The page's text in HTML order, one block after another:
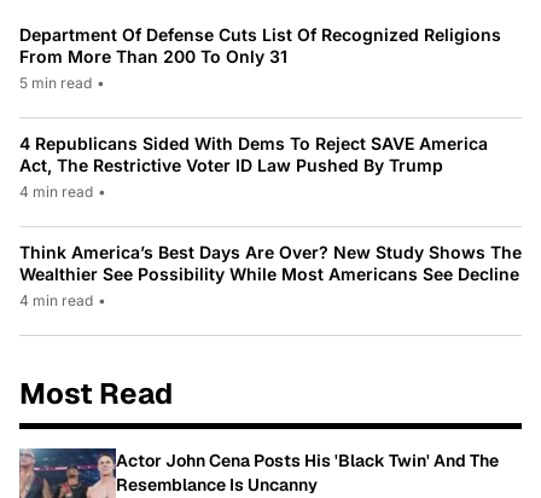
Department Of Defense Cuts List Of Recognized Religions
From More Than 200 To Only 31
5 min read •
4 Republicans Sided With Dems To Reject SAVE America
Act, The Restrictive Voter ID Law Pushed By Trump
4 min read •
Think America’s Best Days Are Over? New Study Shows The
Wealthier See Possibility While Most Americans See Decline
4 min read •
Most Read
Actor John Cena Posts His 'Black Twin' And The
Resemblance Is Uncanny